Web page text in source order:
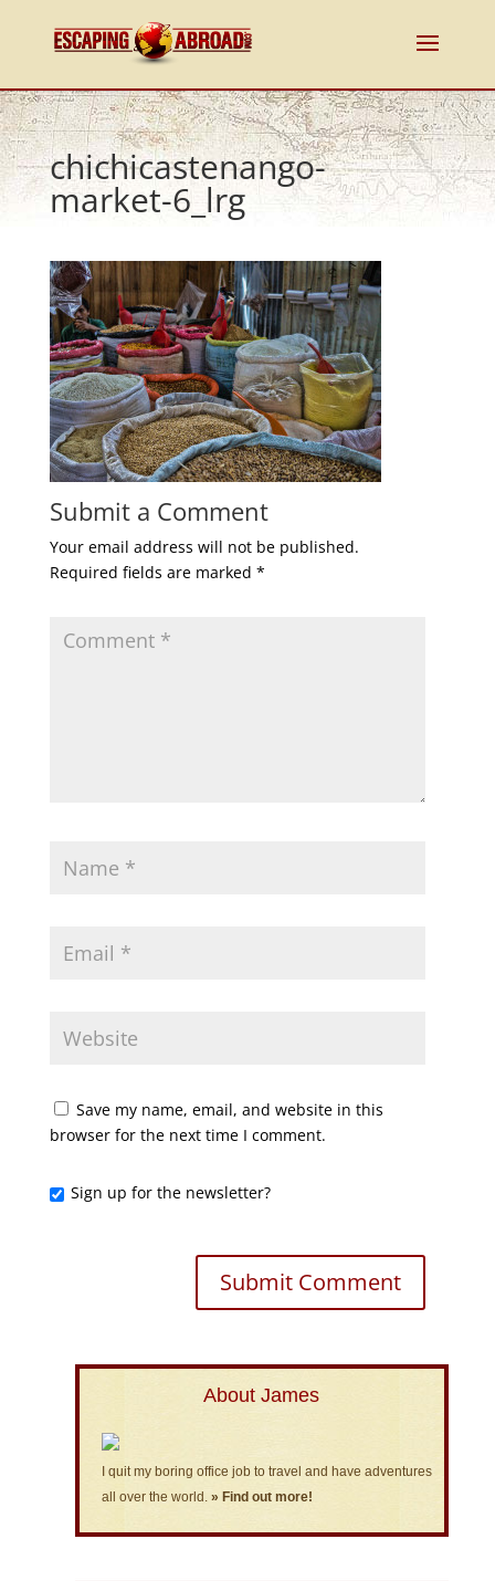
chichicastenango-
market-6_lrg
Submit a Comment
Your email address will not be published.
Required fields are marked *
Save my name, email, and website in this
browser for the next time I comment.
Sign up for the newsletter?
About James
I quit my boring office job to travel and have adventures
all over the world. » Find out more!